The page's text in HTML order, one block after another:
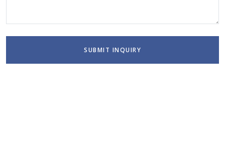
SUBMIT INQUIRY